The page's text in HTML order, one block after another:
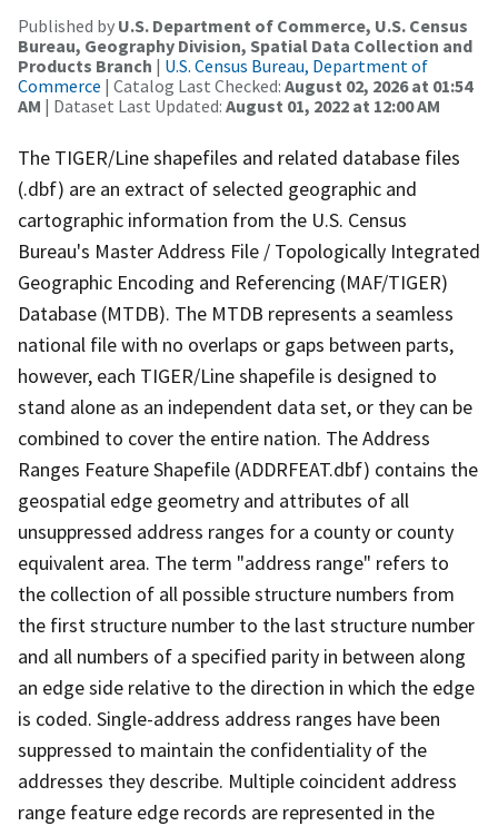
Published by U.S. Department of Commerce, U.S. Census
Bureau, Geography Division, Spatial Data Collection and
Products Branch | U.S. Census Bureau, Department of
Commerce | Catalog Last Checked: August 02, 2026 at 01:54
AM | Dataset Last Updated: August 01, 2022 at 12:00 AM
The TIGER/Line shapefiles and related database files
(.dbf) are an extract of selected geographic and
cartographic information from the U.S. Census
Bureau's Master Address File / Topologically Integrated
Geographic Encoding and Referencing (MAF/TIGER)
Database (MTDB). The MTDB represents a seamless
national file with no overlaps or gaps between parts,
however, each TIGER/Line shapefile is designed to
stand alone as an independent data set, or they can be
combined to cover the entire nation. The Address
Ranges Feature Shapefile (ADDRFEAT.dbf) contains the
geospatial edge geometry and attributes of all
unsuppressed address ranges for a county or county
equivalent area. The term "address range" refers to
the collection of all possible structure numbers from
the first structure number to the last structure number
and all numbers of a specified parity in between along
an edge side relative to the direction in which the edge
is coded. Single-address address ranges have been
suppressed to maintain the confidentiality of the
addresses they describe. Multiple coincident address
range feature edge records are represented in the